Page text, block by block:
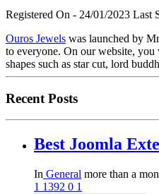
Registered On - 24/01/2023 Last
Ouros Jewels was launched by
to everyone. On our website,
shapes such as star cut, lord
Recent Posts
Best Joomla
In General more than a
1 1392 0 1